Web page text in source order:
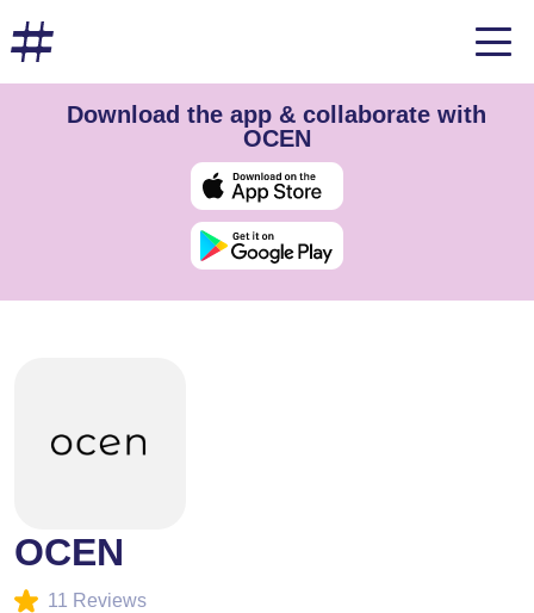
Download the app & collaborate with
OCEN
OCEN
11 Reviews